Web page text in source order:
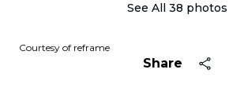
See All 38 photos
Courtesy of reframe
Share